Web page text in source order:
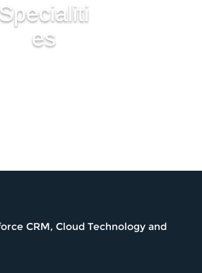
Specialiti
es
CRM, Cloud Technology and